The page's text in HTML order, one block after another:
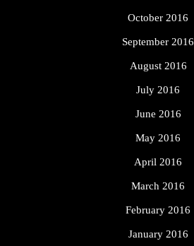
October 2016
September 2016
August 2016
July 2016
June 2016
May 2016
April 2016
March 2016
February 2016
January 2016